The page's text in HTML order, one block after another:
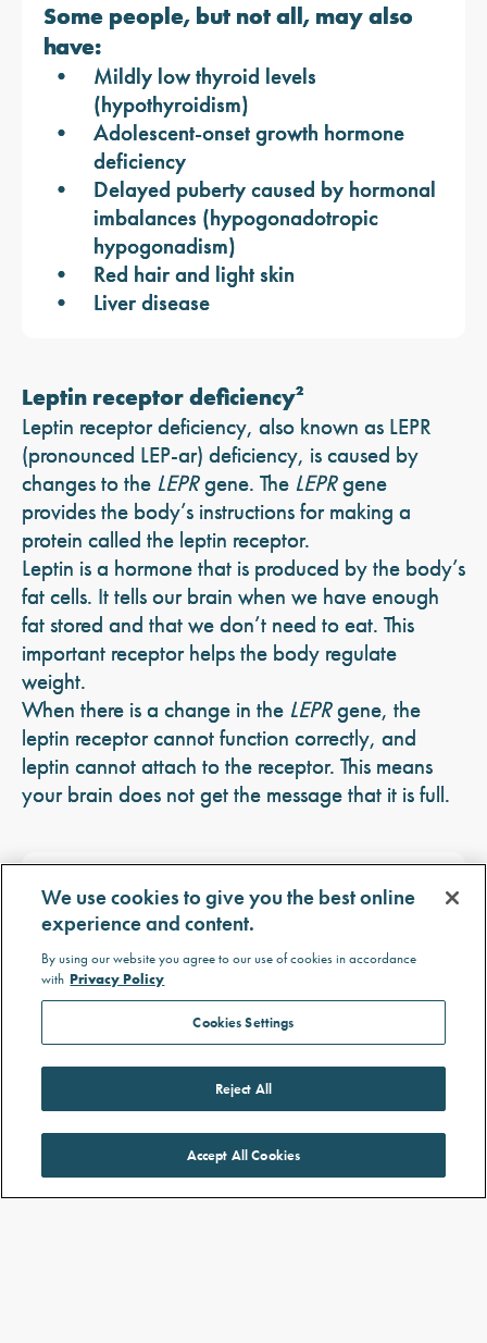
Some people, but not all, may also
have:
Mildly low thyroid levels
(hypothyroidism)
Adolescent-onset growth hormone
deficiency
Delayed puberty caused by hormonal
imbalances (hypogonadotropic
hypogonadism)
Red hair and light skin
Liver disease
Leptin receptor deficiency2
Leptin receptor deficiency, also known as LEPR
(pronounced LEP-ar) deficiency, is caused by
changes to the LEPRgene. The LEPRgene
provides the body’s instructions for making a
protein called the leptin receptor.
Leptin is a hormone that is produced by the body’s
fat cells. It tells our brain when we have enough
fat stored and that we don’t need to eat. This
important receptor helps the body regulate
weight.
When there is a change in the LEPRgene, the
leptin receptor cannot function correctly, and
leptin cannot attach to the receptor. This means
your brain does not get the message that it is full.
What are the signs of LEPR
deficiency?
The main signs of LEPR deficiency include:
Hard-to-control hunger
Severe, early age childhood obesity
Delayed puberty (hypogonadotropic
hypogonadism)
We use cookies to give you the best online
experience and content.
By using our website you agree to our use of cookies in accordance
with Privacy Policy
Cookies Settings
Reject All
Accept All Cookies